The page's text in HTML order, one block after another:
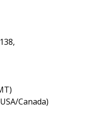
Canada)